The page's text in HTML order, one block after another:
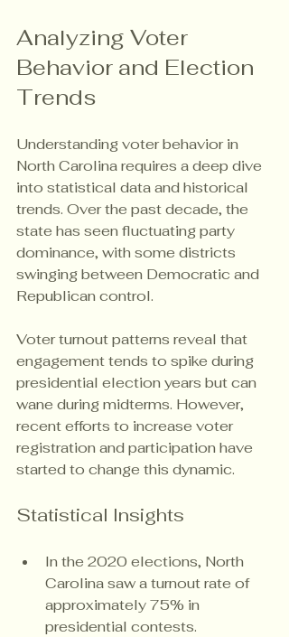
Analyzing Voter
Behavior and Election
Trends
Understanding voter behavior in
North Carolina requires a deep dive
into statistical data and historical
trends. Over the past decade, the
state has seen fluctuating party
dominance, with some districts
swinging between Democratic and
Republican control.
Voter turnout patterns reveal that
engagement tends to spike during
presidential election years but can
wane during midterms. However,
recent efforts to increase voter
registration and participation have
started to change this dynamic.
Statistical Insights
In the 2020 elections, North
Carolina saw a turnout rate of
approximately 75% in
presidential contests.